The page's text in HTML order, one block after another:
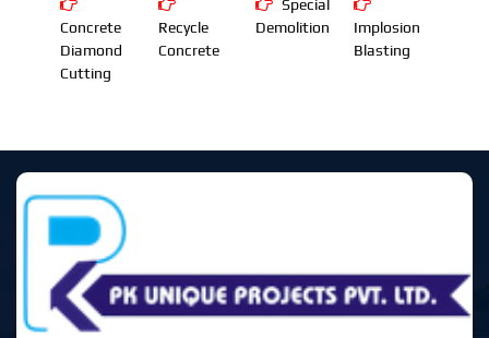
Concrete
Diamond
Cutting
Recycle
Concrete
Special
Demolition
Implosion
Blasting